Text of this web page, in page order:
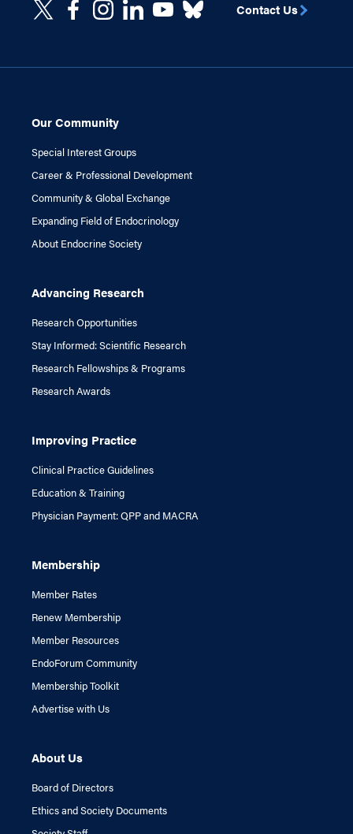
Our Community
Special Interest Groups
Career & Professional Development
Community & Global Exchange
Expanding Field of Endocrinology
About Endocrine Society
Advancing Research
Research Opportunities
Stay Informed: Scientific Research
Research Fellowships & Programs
Research Awards
Improving Practice
Clinical Practice Guidelines
Education & Training
Physician Payment: QPP and MACRA
Membership
Member Rates
Renew Membership
Member Resources
EndoForum Community
Membership Toolkit
Advertise with Us
About Us
Board of Directors
Ethics and Society Documents
Contact Us